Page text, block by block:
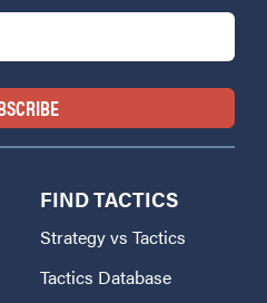
FIND TACTICS
Strategy vs Tactics
Tactics Database